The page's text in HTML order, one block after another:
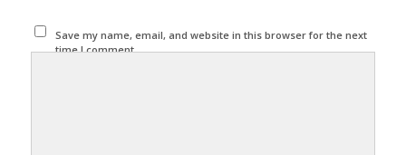
Save my name, email, and website in this browser for the next
time I comment.